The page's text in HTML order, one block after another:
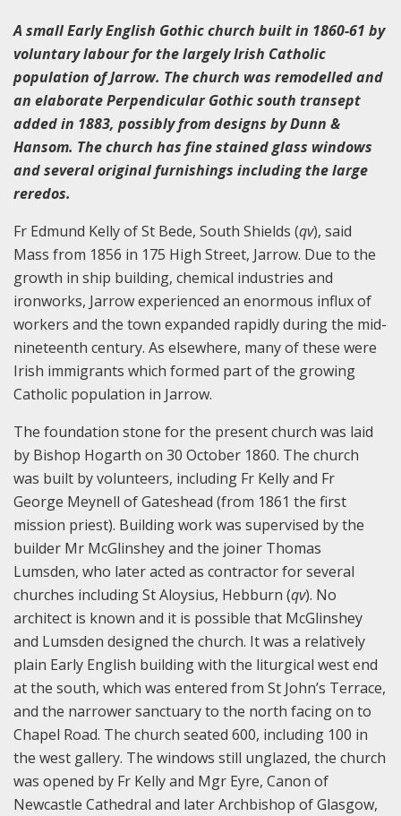
A small Early English Gothic church built in 1860-61 by
voluntary labour for the largely Irish Catholic
population of Jarrow. The church was remodelled and
an elaborate Perpendicular Gothic south transept
added in 1883, possibly from designs by Dunn &
Hansom. The church has fine stained glass windows
and several original furnishings including the large
reredos.
Fr Edmund Kelly of St Bede, South Shields (qv), said
Mass from 1856 in 175 High Street, Jarrow. Due to the
growth in ship building, chemical industries and
ironworks, Jarrow experienced an enormous influx of
workers and the town expanded rapidly during the mid-
nineteenth century. As elsewhere, many of these were
Irish immigrants which formed part of the growing
Catholic population in Jarrow.
The foundation stone for the present church was laid
by Bishop Hogarth on 30 October 1860. The church
was built by volunteers, including Fr Kelly and Fr
George Meynell of Gateshead (from 1861 the first
mission priest). Building work was supervised by the
builder Mr McGlinshey and the joiner Thomas
Lumsden, who later acted as contractor for several
churches including St Aloysius, Hebburn (qv). No
architect is known and it is possible that McGlinshey
and Lumsden designed the church. It was a relatively
plain Early English building with the liturgical west end
at the south, which was entered from St John’s Terrace,
and the narrower sanctuary to the north facing on to
Chapel Road. The church seated 600, including 100 in
the west gallery. The windows still unglazed, the church
was opened by Fr Kelly and Mgr Eyre, Canon of
Newcastle Cathedral and later Archbishop of Glasgow,